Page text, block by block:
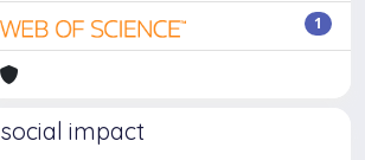
1
social impact